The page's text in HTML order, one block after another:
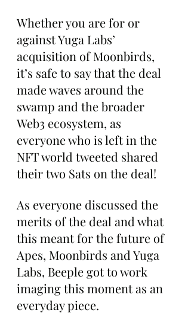
Whether you are for or
against Yuga Labs’
acquisition of Moonbirds,
it’s safe to say that the deal
made waves around the
swamp and the broader
Web3 ecosystem, as
everyone who is left in the
NFT world tweeted shared
their two Sats on the deal!
As everyone discussed the
merits of the deal and what
this meant for the future of
Apes, Moonbirds and Yuga
Labs, Beeple got to work
imaging this moment as an
everyday piece.